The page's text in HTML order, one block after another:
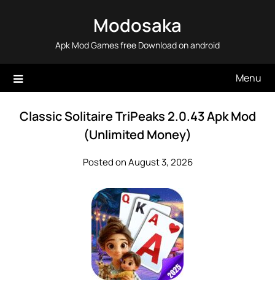
Modosaka
Apk Mod Games free Download on android
Menu
Classic Solitaire TriPeaks 2.0.43 Apk Mod
(Unlimited Money)
Posted on August 3, 2026